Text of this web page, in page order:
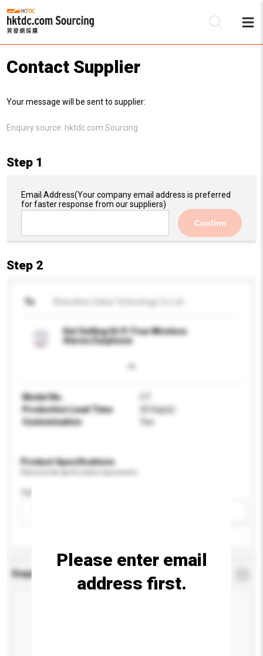
Contact Supplier
Your message will be sent to supplier:
Enquiry source: hktdc.com Sourcing
Step 1
Email Address(Your company email address is preferred
for faster response from our suppliers)
Confirm
Step 2
To
Hot Selling Hi-Fi True Wireless
Stereo Earphone
Model No.
Production Lead Time
25 Day(s)
Customisation
Yes
Product Specifications
Age Group
Enquiry Details
Please enter email
address first.